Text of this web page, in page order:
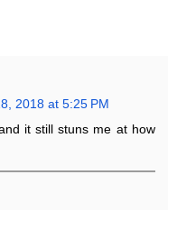
2018 at 5:25 PM
it still stuns me at how